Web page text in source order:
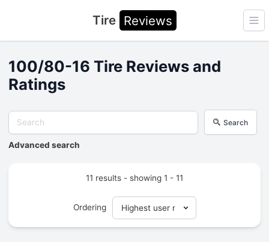
Tire Reviews
100/80-16 Tire Reviews and
Ratings
Search
Advanced search
11 results - showing 1 - 11
Ordering